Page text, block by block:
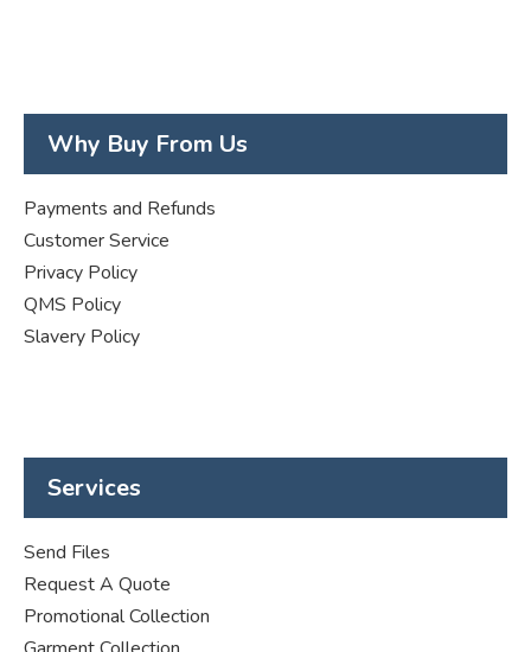
Why Buy From Us
Payments and Refunds
Customer Service
Privacy Policy
QMS Policy
Slavery Policy
Services
Send Files
Request A Quote
Promotional Collection